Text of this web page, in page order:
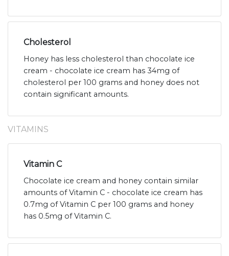
Cholesterol
Honey has less cholesterol than chocolate ice
cream - chocolate ice cream has 34mg of
cholesterol per 100 grams and honey does not
contain significant amounts.
VITAMINS
Vitamin C
Chocolate ice cream and honey contain similar
amounts of Vitamin C - chocolate ice cream has
0.7mg of Vitamin C per 100 grams and honey
has 0.5mg of Vitamin C.